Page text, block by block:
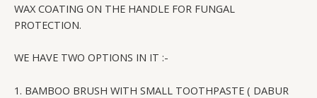
WAX COATING ON THE HANDLE FOR FUNGAL
PROTECTION.
WE HAVE TWO OPTIONS IN IT :-
1. BAMBOO BRUSH WITH SMALL TOOTHPASTE ( DABUR